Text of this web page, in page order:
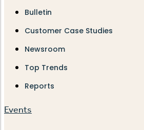
Bulletin
Customer Case Studies
Newsroom
Top Trends
Reports
Events